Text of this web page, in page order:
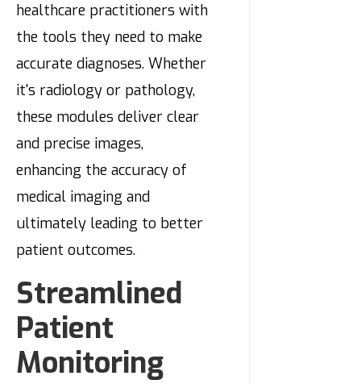
healthcare practitioners with
the tools they need to make
accurate diagnoses. Whether
it's radiology or pathology,
these modules deliver clear
and precise images,
enhancing the accuracy of
medical imaging and
ultimately leading to better
patient outcomes.
Streamlined
Patient
Monitoring